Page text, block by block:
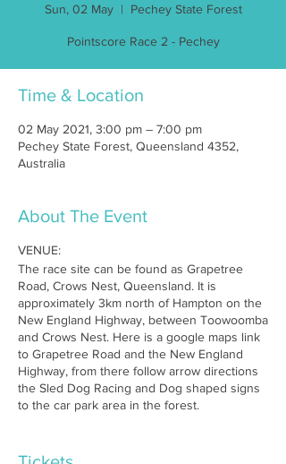
Sun, 02 May
  |
Pechey State Forest
Pointscore Race 2 - Pechey
Time & Location
02 May 2021, 3:00 pm – 7:00 pm
Pechey State Forest, Queensland 4352,
Australia
About The Event
VENUE:
The race site can be found as Grapetree
Road, Crows Nest, Queensland. It is
approximately 3km north of Hampton on the
New England Highway, between Toowoomba
and Crows Nest. Here is a google maps link
to Grapetree Road and the New England
Highway, from there follow arrow directions
the Sled Dog Racing and Dog shaped signs
to the car park area in the forest.
q=new+england+highway+%26+grapetree+ro